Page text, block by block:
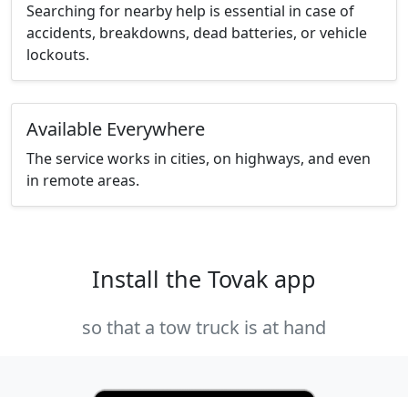
Searching for nearby help is essential in case of
accidents, breakdowns, dead batteries, or vehicle
lockouts.
Available Everywhere
The service works in cities, on highways, and even
in remote areas.
Install the Tovak app
so that a tow truck is at hand